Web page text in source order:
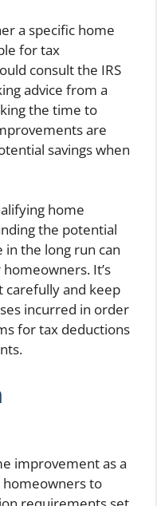
a specific home
for tax
consult the IRS
advice from a
the time to
are
savings when
home
the potential
the long run can
It’s
carefully and keep
incurred in order
for tax deductions
improvement as a
homeowners to